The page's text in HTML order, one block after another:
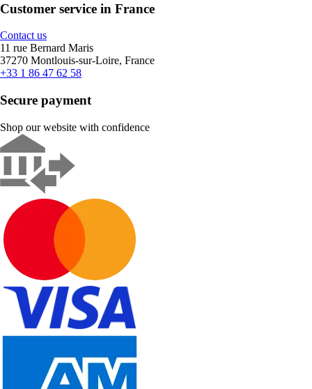
Customer service in France
Contact us
11 rue Bernard Maris
37270 Montlouis-sur-Loire, France
+33 1 86 47 62 58
Secure payment
Shop our website with confidence